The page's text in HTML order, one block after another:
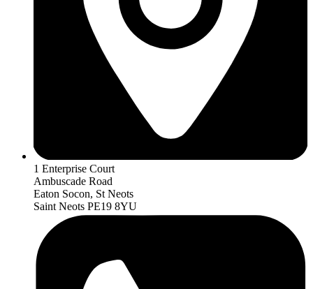
1 Enterprise Court
Ambuscade Road
Eaton Socon, St Neots
Saint Neots PE19 8YU